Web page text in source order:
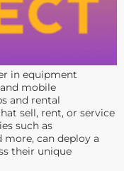
in equipment
mobile
and rental
sell, rent, or service
such as
can deploy a
their unique